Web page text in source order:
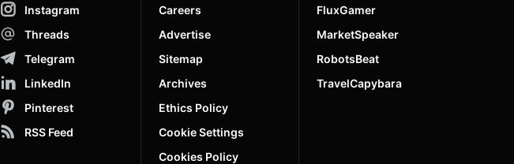
Instagram
Threads
Telegram
LinkedIn
Pinterest
RSS Feed
Careers
Advertise
Sitemap
Archives
Ethics Policy
Cookie Settings
Cookies Policy
FluxGamer
MarketSpeaker
RobotsBeat
TravelCapybara